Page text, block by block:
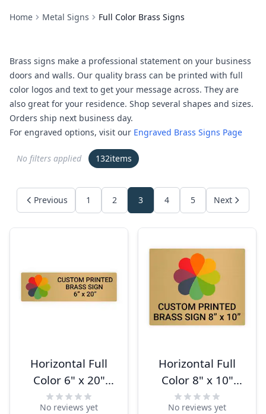
Home Metal Signs Full Color Brass Signs
Brass signs make a professional statement on your business
doors and walls. Our quality brass can be printed with full
color logos and text to get your message across. They are
also great for your residence. Shop several shapes and sizes.
Orders ship next business day.
For engraved options, visit our Engraved Brass Signs Page
No filters applied 132items
Previous 1 2 3 4 5 Next
Horizontal Full
Color 6" x 20"
Brass Signs
No reviews yet
Horizontal Full
Color 8" x 10"
Brass Signs
No reviews yet